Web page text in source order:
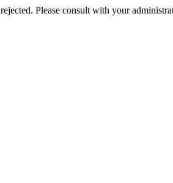
Please consult with your